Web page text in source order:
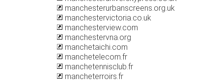
manchesterurbanscreens.org.uk
manchestervictoria.co.uk
manchesterview.com
manchestervna.org
manchetaichi.com
manchetelecom.fr
manchetennisclub.fr
mancheterroirs.fr